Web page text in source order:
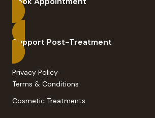
Book Appointment
Support Post-Treatment
Privacy Policy